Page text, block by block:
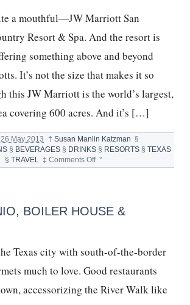
a mouthful—JW Marriott San
Resort & Spa. And the resort is
something above and beyond
It’s not the size that makes it so
this JW Marriott is the world’s largest,
covering 600 acres. And it’s […]
26 May 2013 † Susan Manlin Katzman
§
§ BEVERAGES§ DRINKS§ RESORTS§
TEXAS
§
TRAVEL ‡ Comments Offon
TEQUILA
°
BOILER HOUSE &
Texas city with south-of-the-border
much to love. Good restaurants
accessorizing the River Walk like